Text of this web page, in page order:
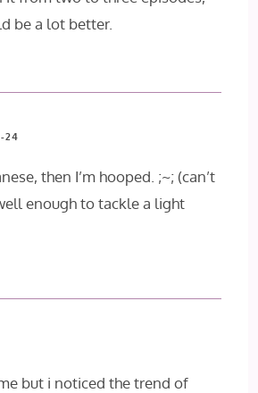
be a lot better.
24
then I’m hooped. ;~; (can’t
enough to tackle a light
but i noticed the trend of